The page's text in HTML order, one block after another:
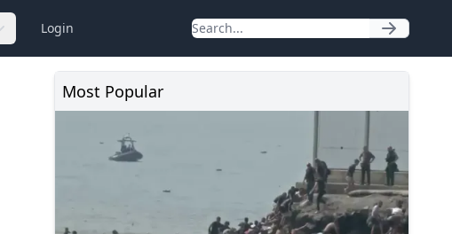
Login
Most Popular